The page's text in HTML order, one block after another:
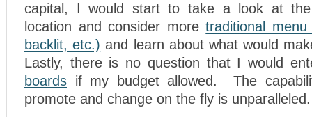
capital, I would start to take a look at
location and consider moretraditional
backlit, etc.) and learn about what would
Lastly, there is no question that I would
boards if my budget allowed. The
promote and change on the fly is unparalleled.